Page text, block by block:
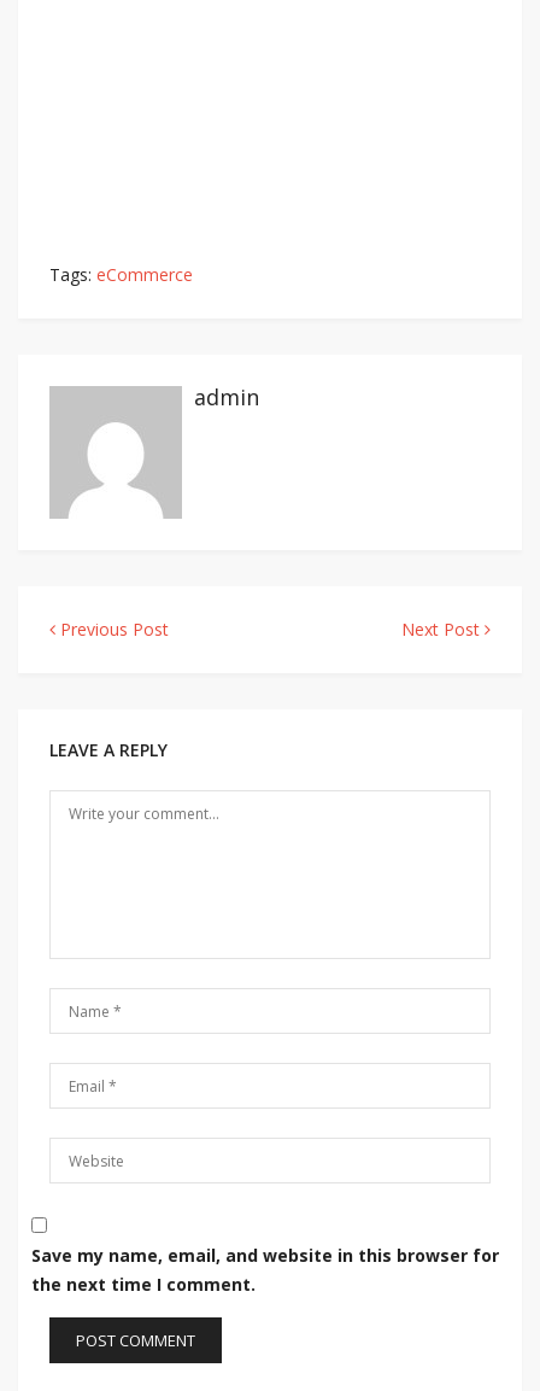
Tags: eCommerce
admin
Previous Post Next Post
LEAVE A REPLY
Save my name, email, and website in this browser for
the next time I comment.